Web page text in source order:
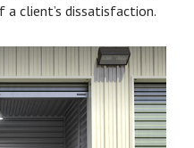
a client’s dissatisfaction.